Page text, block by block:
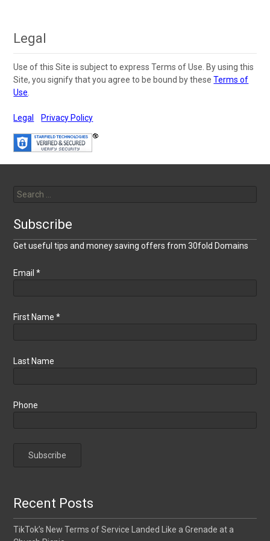
Legal
Use of this Site is subject to express Terms of Use. By using this
Site, you signify that you agree to be bound by theseTerms of
Use
Legal Privacy Policy
for:
Subscribe
Get useful tips and money saving offers from 30fold Domains
Email*
First Name*
Last Name
Phone
Recent Posts
TikTok’s New Terms of Service Landed Like a Grenade at a